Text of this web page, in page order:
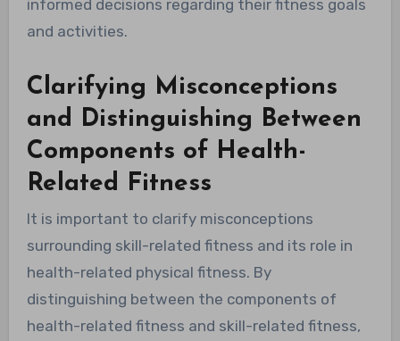
informed decisions regarding their fitness goals
and activities.
Clarifying Misconceptions
and Distinguishing Between
Components of Health-
Related Fitness
It is important to clarify misconceptions
surrounding skill-related fitness and its role in
health-related physical fitness. By
distinguishing between the components of
health-related fitness and skill-related fitness,